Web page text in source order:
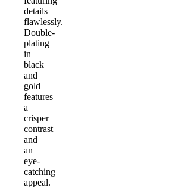
details
flawlessly.
Double-
plating
in
black
and
gold
features
a
crisper
contrast
and
an
eye-
catching
appeal.